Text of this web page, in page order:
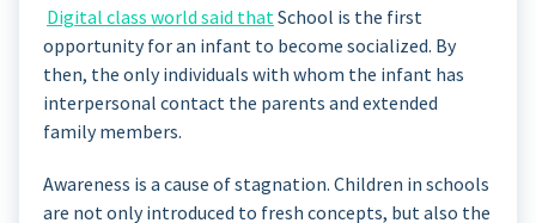
Digital class world said thatSchool is the first
opportunity for an infant to become socialized. By
then, the only individuals with whom the infant has
interpersonal contact the parents and extended
family members.
Awareness is a cause of stagnation. Children in schools
are not only introduced to fresh concepts, but also the